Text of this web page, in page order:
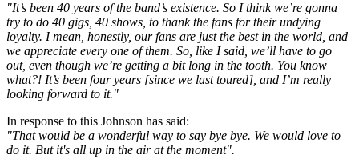
"It’s been 40 years of the band’s existence. So I think we’re gonna
try to do 40 gigs, 40 shows, to thank the fans for their undying
loyalty. I mean, honestly, our fans are just the best in the world, and
we appreciate every one of them. So, like I said, we’ll have to go
out, even though we’re getting a bit long in the tooth. You know
what?! It’s been four years [since we last toured], and I’m really
looking forward to it."
In response to this Johnson has said:
"That would be a wonderful way to say bye bye. We would love to
do it. But it's all up in the air at the moment".